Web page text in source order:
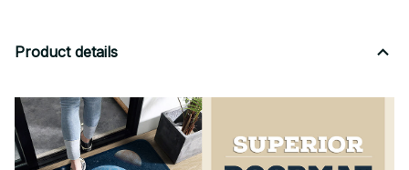
Product details